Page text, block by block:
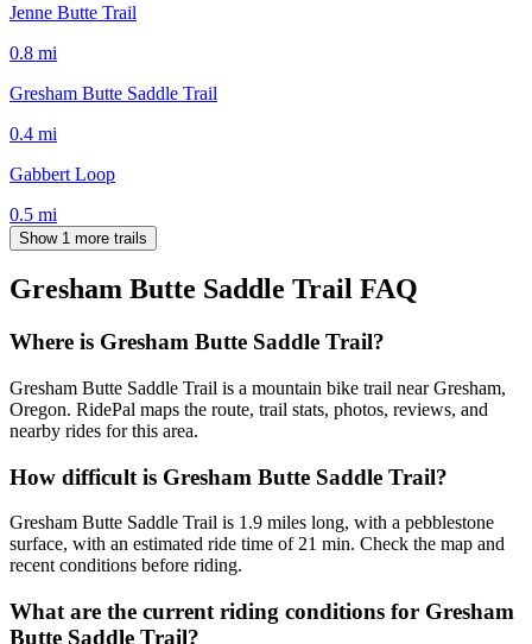
Jenne Butte Trail
0.8 mi
Gresham Butte Saddle Trail
0.4 mi
Gabbert Loop
0.5 mi
Show 1 more trails
Gresham Butte Saddle Trail FAQ
Where is Gresham Butte Saddle Trail?
Gresham Butte Saddle Trail is a mountain bike trail near Gresham,
Oregon. RidePal maps the route, trail stats, photos, reviews, and
nearby rides for this area.
How difficult is Gresham Butte Saddle Trail?
Gresham Butte Saddle Trail is 1.9 miles long, with a pebblestone
surface, with an estimated ride time of 21 min. Check the map and
recent conditions before riding.
What are the current riding conditions for Gresham
Butte Saddle Trail?